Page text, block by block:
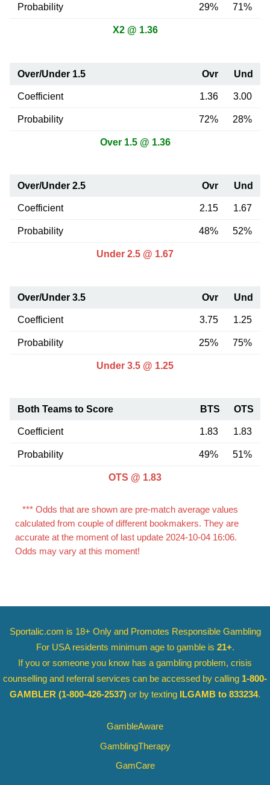
Probability 29% 71%
X2 @ 1.36
Over/Under 1.5 Ovr Und
Coefficient 1.36 3.00
Probability 72% 28%
Over 1.5 @ 1.36
Over/Under 2.5 Ovr Und
Coefficient 2.15 1.67
Probability 48% 52%
Under 2.5 @ 1.67
Over/Under 3.5 Ovr Und
Coefficient 3.75 1.25
Probability 25% 75%
Under 3.5 @ 1.25
Both Teams to Score BTS OTS
Coefficient 1.83 1.83
Probability 49% 51%
OTS @ 1.83
*** Odds that are shown are pre-match average values
calculated from couple of different bookmakers. They are
accurate at the moment of last update 2024-10-04 16:06.
Odds may vary at this moment!
Sportalic.com is 18+ Only and Promotes Responsible Gambling
For USA residents minimum age to gamble is 21+.
If you or someone you know has a gambling problem, crisis
counselling and referral services can be accessed by calling 1-800-
GAMBLER (1-800-426-2537) or by texting ILGAMB to 833234.
GambleAware
GamblingTherapy
GamCare